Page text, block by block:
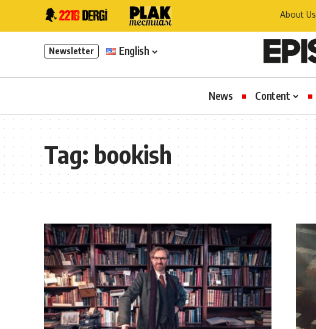
About Us
Newsletter English
News Content
Tag: bookish